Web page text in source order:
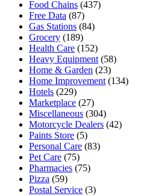
Food Chains (437)
Free Data (87)
Gas Stations (84)
Grocery (189)
Health Care (152)
Heavy Equipment (58)
Home & Garden (23)
Home Improvement (134)
Hotels (229)
Marketplace (27)
Miscellaneous (304)
Motorcycle Dealers (42)
Paints Store (5)
Personal Care (83)
Pet Care (75)
Pharmacies (75)
Pizza (59)
Postal Service (3)